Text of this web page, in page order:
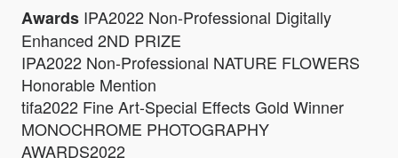
Awards IPA2022 Non-Professional Digitally
Enhanced 2ND PRIZE
IPA2022 Non-Professional NATURE FLOWERS
Honorable Mention
tifa2022 Fine Art-Special Effects Gold Winner
MONOCHROME PHOTOGRAPHY
AWARDS2022